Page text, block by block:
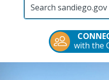
with the